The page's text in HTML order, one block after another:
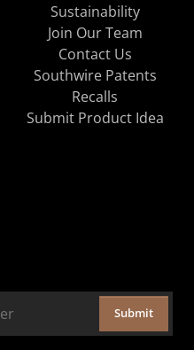
Sustainability
Join Our Team
Contact Us
Southwire Patents
Recalls
Submit Product Idea
Submit